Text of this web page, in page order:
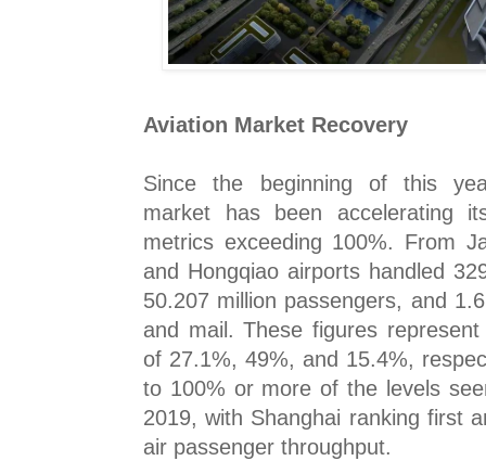
Aviation Market Recovery
Since the beginning of this
market has been accelerating
metrics exceeding 100%. From
and Hongqiao airports handled
50.207 million passengers, and
and mail. These figures
of 27.1%, 49%, and 15.4%,
to 100% or more of the levels
2019, with Shanghai ranking first
air passenger throughput.